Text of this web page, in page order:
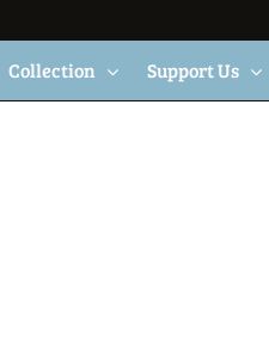
Collection Support Us